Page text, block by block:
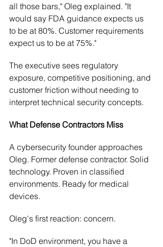
all those bars," Oleg explained. "It
would say FDA guidance expects us
to be at 80%. Customer requirements
expect us to be at 75%."
The executive sees regulatory
exposure, competitive positioning, and
customer friction without needing to
interpret technical security concepts.
What Defense Contractors Miss
A cybersecurity founder approaches
Oleg. Former defense contractor. Solid
technology. Proven in classified
environments. Ready for medical
devices.
Oleg's first reaction: concern.
"In DoD environment, you have a